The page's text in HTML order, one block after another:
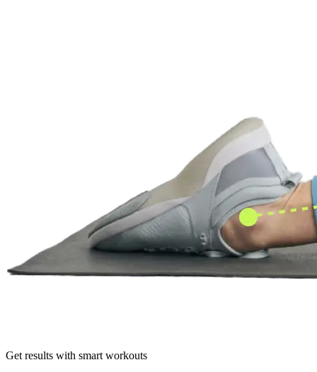
Get results with smart workouts